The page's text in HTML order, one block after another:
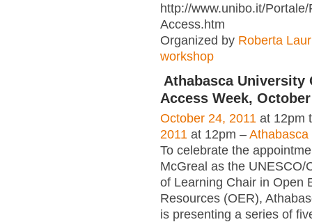
http://www.unibo.it/
Access.htm
Organized by Roberta
workshop
Athabasca University
Access Week,
October 24, 2011 at 12pm
2011 at 12pm –
To celebrate the
McGreal as the UNESCO/
of Learning Chair in Open
Resources (OER),
is presenting a series of